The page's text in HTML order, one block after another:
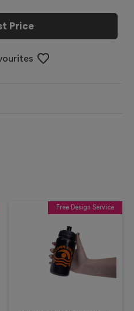
Price
Free Design Service